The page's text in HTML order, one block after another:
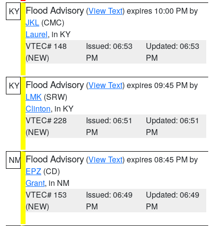
KY Flood Advisory (View Text) expires 10:00 PM by
JKL (CMC)
Laurel, in KY
VTEC# 148
(NEW)
Issued: 06:53
PM
Updated: 06:53
PM
KY Flood Advisory (View Text) expires 09:45 PM by
LMK (SRW)
Clinton, in KY
VTEC# 228
(NEW)
Issued: 06:51
PM
Updated: 06:51
PM
NM Flood Advisory (View Text) expires 08:45 PM by
EPZ (CD)
Grant, in NM
VTEC# 153
(NEW)
Issued: 06:49
PM
Updated: 06:49
PM